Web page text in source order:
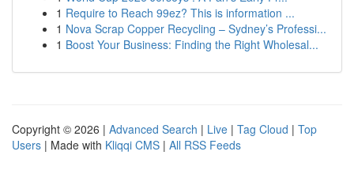
1 Require to Reach 99ez? This is information ...
1 Nova Scrap Copper Recycling – Sydney’s Professi...
1 Boost Your Business: Finding the Right Wholesal...
Copyright © 2026 | Advanced Search | Live | Tag Cloud | Top
Users | Made with Kliqqi CMS | All RSS Feeds